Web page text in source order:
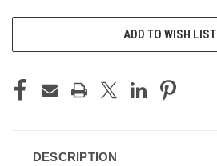
ADD TO WISH LIST
DESCRIPTION